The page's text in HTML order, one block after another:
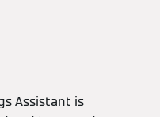
Assistant is